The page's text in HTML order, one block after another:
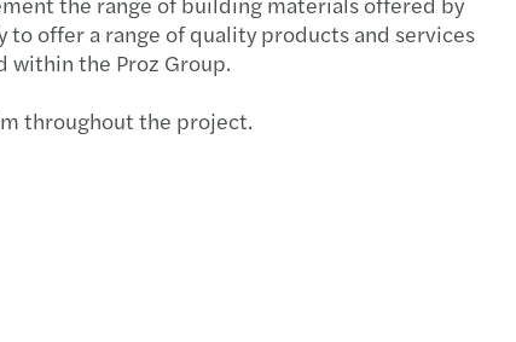
of the 2008/2009 Annual Report
offer a range of quality products and services
within the Proz Group.
throughout the project.